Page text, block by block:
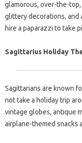
glamorous, over-the-
glittery decorations, and
hire a paparazzi to take
Sagittarius Holiday
Sagittarians are known
not take a holiday trip
vintage globes, antique
airplane-themed snacks